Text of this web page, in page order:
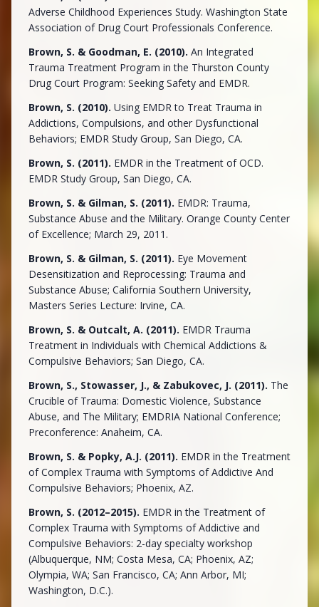
Adverse Childhood Experiences Study. Washington State
Association of Drug Court Professionals Conference.
Brown, S. & Goodman, E. (2010). An Integrated
Trauma Treatment Program in the Thurston County
Drug Court Program: Seeking Safety and EMDR.
Brown, S. (2010). Using EMDR to Treat Trauma in
Addictions, Compulsions, and other Dysfunctional
Behaviors; EMDR Study Group, San Diego, CA.
Brown, S. (2011). EMDR in the Treatment of OCD.
EMDR Study Group, San Diego, CA.
Brown, S. & Gilman, S. (2011). EMDR: Trauma,
Substance Abuse and the Military. Orange County Center
of Excellence; March 29, 2011.
Brown, S. & Gilman, S. (2011). Eye Movement
Desensitization and Reprocessing: Trauma and
Substance Abuse; California Southern University,
Masters Series Lecture: Irvine, CA.
Brown, S. & Outcalt, A. (2011). EMDR Trauma
Treatment in Individuals with Chemical Addictions &
Compulsive Behaviors; San Diego, CA.
Brown, S., Stowasser, J., & Zabukovec, J. (2011). The
Crucible of Trauma: Domestic Violence, Substance
Abuse, and The Military; EMDRIA National Conference;
Preconference: Anaheim, CA.
Brown, S. & Popky, A.J. (2011). EMDR in the Treatment
of Complex Trauma with Symptoms of Addictive And
Compulsive Behaviors; Phoenix, AZ.
Brown, S. (2012–2015). EMDR in the Treatment of
Complex Trauma with Symptoms of Addictive and
Compulsive Behaviors: 2-day specialty workshop
(Albuquerque, NM; Costa Mesa, CA; Phoenix, AZ;
Olympia, WA; San Francisco, CA; Ann Arbor, MI;
Washington, D.C.).